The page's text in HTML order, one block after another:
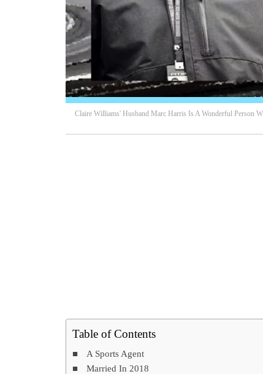
Claire Williams' Husband Marc Harris Is A Wonderful Person
Table of Contents
A Sports Agent
Married In 2018